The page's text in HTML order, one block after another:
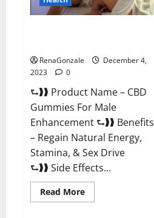
RenaGonzale
December 4,
2023
0
⮑❱❱ Product Name – CBD
Gummies For Male
Enhancement ⮑❱❱ Benefits
– Regain Natural Energy,
Stamina, & Sex Drive
⮑❱❱ Side Effects...
Read MoreRead
more